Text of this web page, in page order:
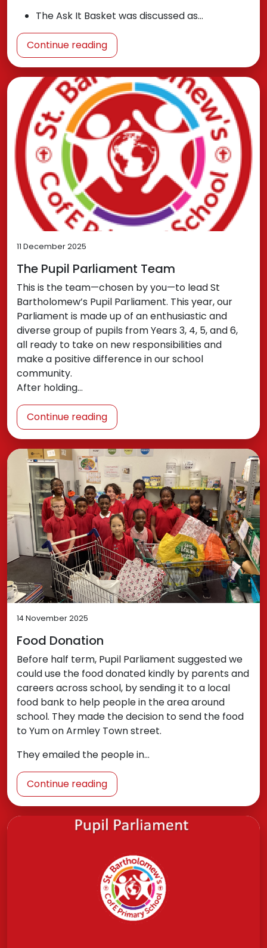
The Ask It Basket was discussed as…
Continue reading
11 December 2025
The Pupil Parliament Team
This is the team—chosen by you—to lead St
Bartholomew’s Pupil Parliament. This year, our
Parliament is made up of an enthusiastic and
diverse group of pupils from Years 3, 4, 5, and 6,
all ready to take on new responsibilities and
make a positive difference in our school
community.
After holding…
Continue reading
14 November 2025
Food Donation
Before half term, Pupil Parliament suggested we
could use the food donated kindly by parents and
careers across school, by sending it to a local
food bank to help people in the area around
school. They made the decision to send the food
to Yum on Armley Town street.
They emailed the people in…
Continue reading